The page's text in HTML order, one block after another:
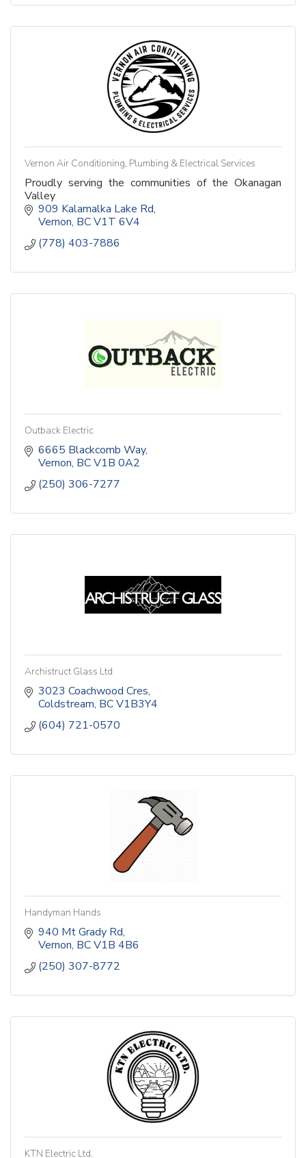
Vernon Air Conditioning, Plumbing & Electrical Services
Proudly serving the communities of the Okanagan
Valley
909 Kalamalka Lake Rd
Vernon BCV1T 6V4
(778) 403-7886
Outback Electric
6665 Blackcomb Way
Vernon BCV1B 0A2
(250) 306-7277
Archistruct Glass Ltd
3023 Coachwood Cres
Coldstream BCV1B3Y4
(604) 721-0570
Handyman Hands
940 Mt Grady Rd
Vernon BCV1B 4B6
(250) 307-8772
KTN Electric Ltd.